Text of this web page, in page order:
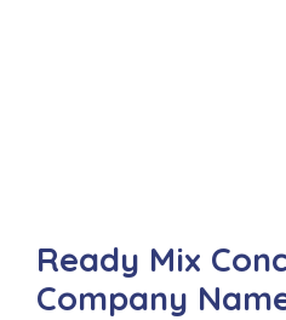
Ready Mix
Company